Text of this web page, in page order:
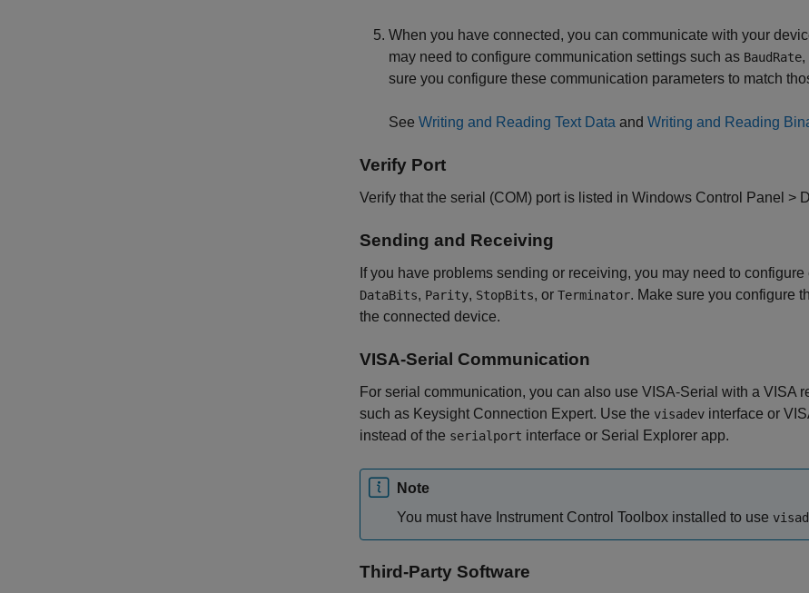
When you have connected, you can communicate with your
may need to configure communication settings such as BaudRate,
sure you configure these communication parameters to match
See Writing and Reading Text Data and Writing and Reading
Verify Port
Verify that the serial (COM) port is listed in Windows Control Panel >
Sending and Receiving
If you have problems sending or receiving, you may need to
DataBits, Parity, StopBits, or Terminator. Make sure you configure
the connected device.
VISA-Serial Communication
For serial communication, you can also use VISA-Serial with a VISA
such as Keysight Connection Expert. Use the visadev interface or
instead of the serialport interface or Serial Explorer app.
Note
You must have Instrument Control Toolbox installed to use
Third-Party Software